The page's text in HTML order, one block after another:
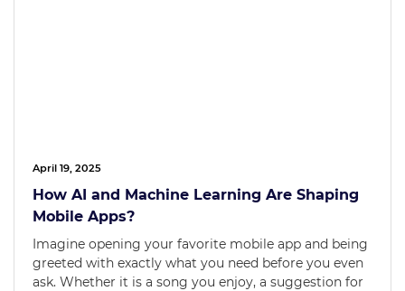
April 19, 2025
How AI and Machine Learning Are Shaping
Mobile Apps?
Imagine opening your favorite mobile app and being
greeted with exactly what you need before you even
ask. Whether it is a song you enjoy, a suggestion for